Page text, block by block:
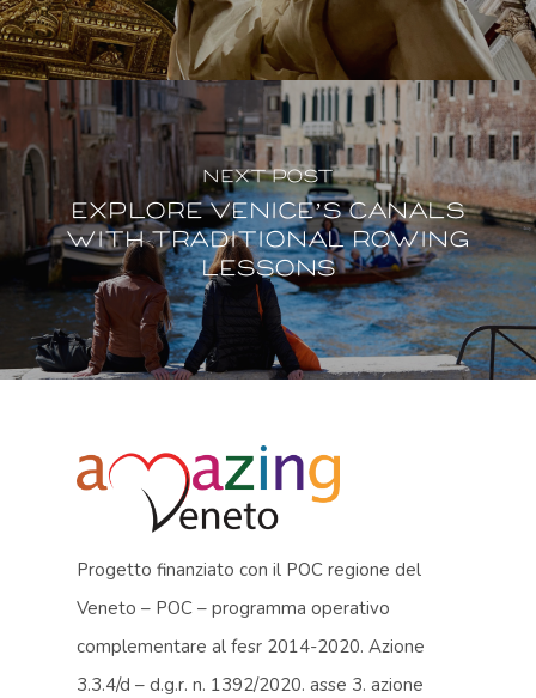
Next Post
Explore Venice’s canals
with traditional rowing
lessons
Progetto finanziato con il POC regione del
Veneto – POC – programma operativo
complementare al fesr 2014-2020. Azione
3.3.4/d – d.g.r. n. 1392/2020. asse 3. azione